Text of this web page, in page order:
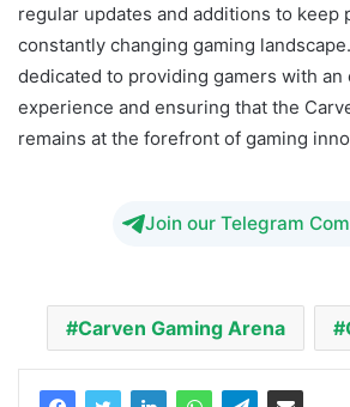
regular updates and additions to keep
constantly changing gaming
dedicated to providing gamers with an
experience and ensuring that the
remains at the forefront of gaming
Join our Telegram
Carven Gaming Arena